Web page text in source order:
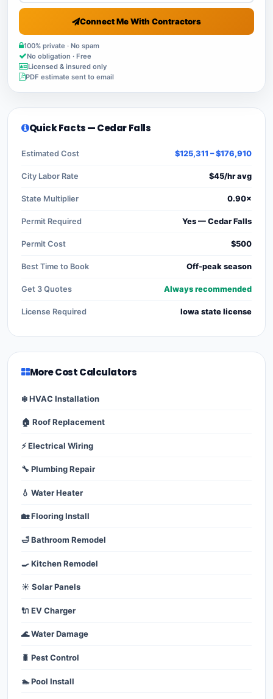
Connect Me With Contractors
100% private · No spam
No obligation · Free
Licensed & insured only
PDF estimate sent to email
Quick Facts — Cedar Falls
Estimated Cost $125,311 – $176,910
City Labor Rate $45/hr avg
State Multiplier 0.90×
Permit Required Yes — Cedar Falls
Permit Cost $500
Best Time to Book Off-peak season
Get 3 Quotes Always recommended
License Required Iowa state license
More Cost Calculators
❄️ HVAC Installation
🏠 Roof Replacement
⚡ Electrical Wiring
🔧 Plumbing Repair
💧 Water Heater
🏡 Flooring Install
🛁 Bathroom Remodel
🍳 Kitchen Remodel
☀️ Solar Panels
🔌 EV Charger
🌊 Water Damage
🐛 Pest Control
🏊 Pool Install